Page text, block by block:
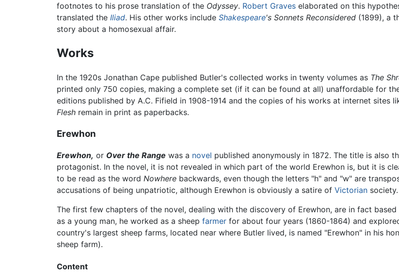
footnotes to his prose translation of the Odyssey. Robert Graves elaborated on this
translated the Iliad. His other works include Shakespeare's Sonnets Reconsidered (1899), a
story about a homosexual affair.
Works
In the 1920s Jonathan Cape published Butler's collected works in twenty volumes as The
printed only 750 copies, making a complete set (if it can be found at all) unaffordable for
editions published by A.C. Fifield in 1908-1914 and the copies of his works at internet sites
Flesh remain in print as paperbacks.
Erewhon
Erewhon, or Over the Range was a novel published anonymously in 1872. The title is also
protagonist. In the novel, it is not revealed in which part of the world Erewhon is, but it is
to be read as the word Nowhere backwards, even though the letters "h" and "w" are
accusations of being unpatriotic, although Erewhon is obviously a satire of Victorian society.
The first few chapters of the novel, dealing with the discovery of Erewhon, are in fact
as a young man, he worked as a sheep farmer for about four years (1860-1864) and
country's largest sheep farms, located near where Butler lived, is named "Erewhon" in his
sheep farm).
Content